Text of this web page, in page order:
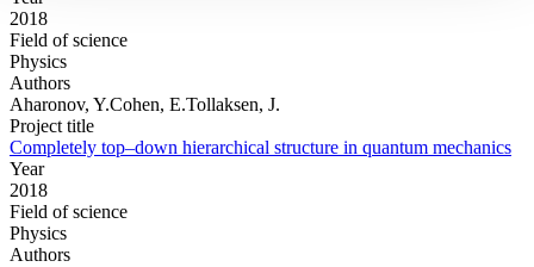
2018
Field of science
Physics
Authors
Aharonov, Y.Cohen, E.Tollaksen, J.
Project title
Completely top–down hierarchical structure in quantum mechanics
Year
2018
Field of science
Physics
Authors